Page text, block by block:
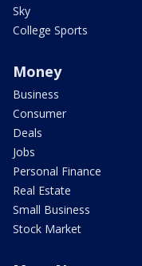
Sky
College Sports
Money
Business
Consumer
Deals
Jobs
Personal Finance
Real Estate
Small Business
Stock Market